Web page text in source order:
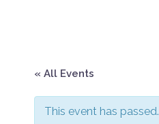
« All Events
This event has passed.